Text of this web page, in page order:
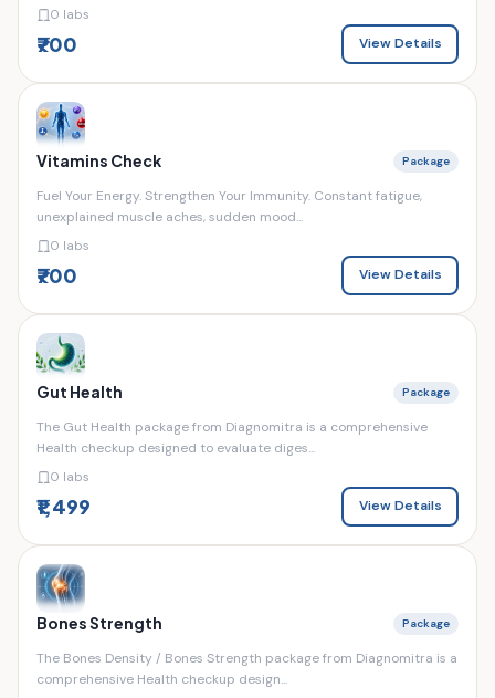
0 labs
₹700 View Details
Vitamins Check Package
Fuel Your Energy. Strengthen Your Immunity. Constant fatigue,
unexplained muscle aches, sudden mood...
0 labs
₹700 View Details
Gut Health Package
The Gut Health package from Diagnomitra is a comprehensive
Health checkup designed to evaluate diges...
0 labs
₹1,499 View Details
Bones Strength Package
The Bones Density / Bones Strength package from Diagnomitra is a
comprehensive Health checkup design...